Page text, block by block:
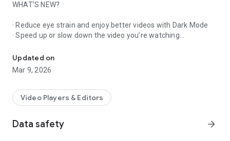
WHAT’S NEW?
· Reduce eye strain and enjoy better videos with Dark Mode
· Speed up or slow down the video you’re watching
· Access folders as you would on your PC
· Select multiple files at once
versa.
transfer those downloaded videos on your PC to your phone
Updated on
Mar 9, 2026
Video Players & Editors
Data safety arrow_forward